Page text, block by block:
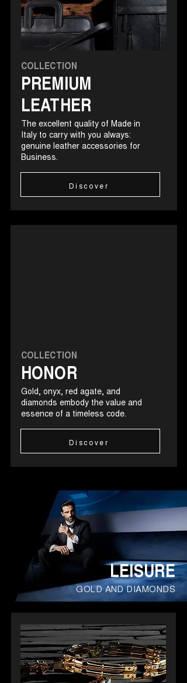
COLLECTION
PREMIUM
LEATHER
The excellent quality of Made in
Italy to carry with you always:
genuine leather accessories for
Business.
Discover
COLLECTION
HONOR
Gold, onyx, red agate, and
diamonds embody the value and
essence of a timeless code.
Discover
LEISURE
GOLD AND DIAMONDS